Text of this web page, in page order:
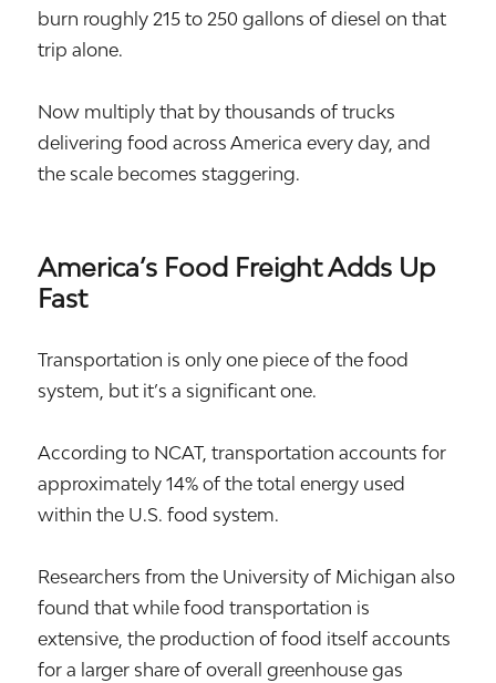
burn roughly 215 to 250 gallons of diesel on that
trip alone.
Now multiply that by thousands of trucks
delivering food across America every day, and
the scale becomes staggering.
America’s Food Freight Adds Up
Fast
Transportation is only one piece of the food
system, but it’s a significant one.
According to NCAT, transportation accounts for
approximately 14% of the total energy used
within the U.S. food system.
Researchers from the University of Michigan also
found that while food transportation is
extensive, the production of food itself accounts
for a larger share of overall greenhouse gas